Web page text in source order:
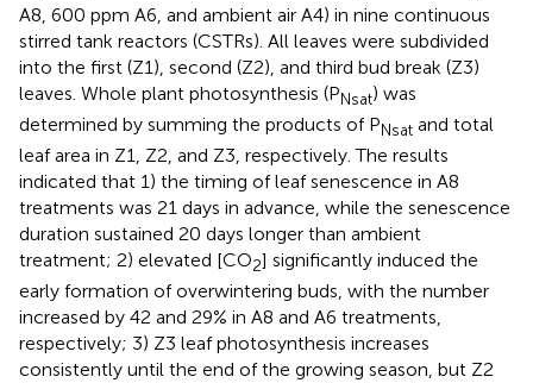
A8, 600 ppm A6, and ambient air A4) in nine continuous
stirred tank reactors (CSTRs). All leaves were subdivided
into the first (Z1), second (Z2), and third bud break (Z3)
leaves. Whole plant photosynthesis (PNsat) was
determined by summing the products of PNsat and total
leaf area in Z1, Z2, and Z3, respectively. The results
indicated that 1) the timing of leaf senescence in A8
treatments was 21 days in advance, while the senescence
duration sustained 20 days longer than ambient
treatment; 2) elevated [CO2] significantly induced the
early formation of overwintering buds, with the number
increased by 42 and 29% in A8 and A6 treatments,
respectively; 3) Z3 leaf photosynthesis increases
consistently until the end of the growing season, but Z2